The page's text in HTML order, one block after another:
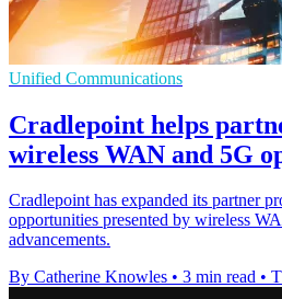
Unified Communications
Cradlepoint helps
wireless WAN and 5G
Cradlepoint has expanded its partner
opportunities presented by wireless
advancements.
By Catherine Knowles • 3 min read •